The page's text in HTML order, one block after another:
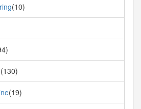
(10)
(130)
(19)